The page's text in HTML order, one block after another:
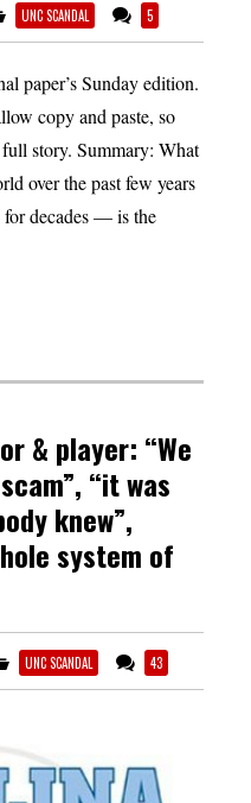
UNC SCANDAL 5
paper’s Sunday edition.
copy and paste, so
story. Summary: What
over the past few years
decades — is the
& player: “We
“it was
knew”,
system of
UNC SCANDAL 43